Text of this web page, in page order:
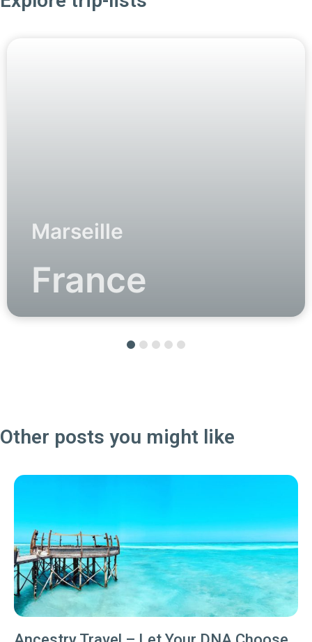
Marseille
France
Other posts you might like